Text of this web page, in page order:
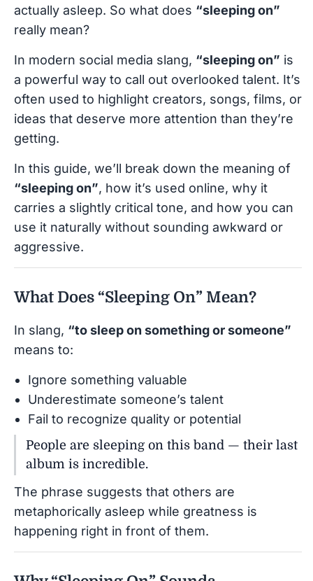
actually asleep. So what does “sleeping on”
really mean?
In modern social media slang, “sleeping on” is
a powerful way to call out overlooked talent. It’s
often used to highlight creators, songs, films, or
ideas that deserve more attention than they’re
getting.
In this guide, we’ll break down the meaning of
“sleeping on”, how it’s used online, why it
carries a slightly critical tone, and how you can
use it naturally without sounding awkward or
aggressive.
What Does “Sleeping On” Mean?
In slang, “to sleep on something or someone”
means to:
Ignore something valuable
Underestimate someone’s talent
Fail to recognize quality or potential
People are sleeping on this band — their last
album is incredible.
The phrase suggests that others are
metaphorically asleep while greatness is
happening right in front of them.